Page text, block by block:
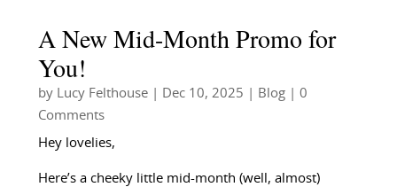
A New Mid-Month Promo for
You!
by Lucy Felthouse| Dec 10, 2025 Blog| 0
Comments
Hey lovelies,
Here’s a cheeky little mid-month (well, almost)